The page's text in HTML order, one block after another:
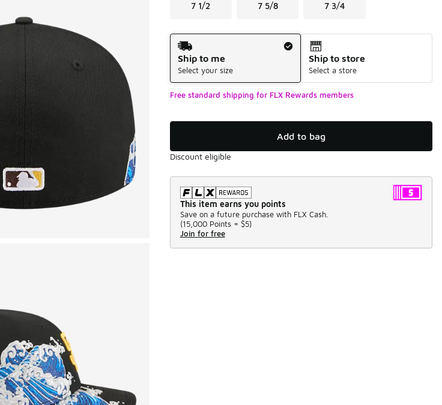
7 1/2 7 5/8 7 3/4
Shipping Method
Ship to me
Select your size
Ship to store
Select a store
Free standard shipping for FLX Rewards members
Add to bag
Discount eligible
This item earns you points
Save on a future purchase with FLX Cash.
(15,000 Points = $5)
Join for free